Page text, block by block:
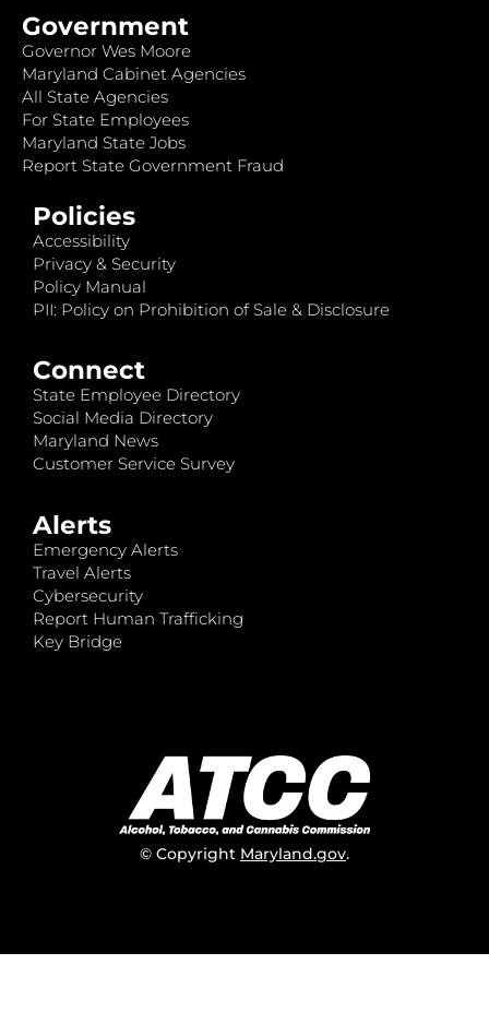
Government
Governor Wes Moore
Maryland Cabinet Agencies
All State Agencies
For State Employees
Maryland State Jobs
Report State Government Fraud
Policies
Accessibility
Privacy & Security
Policy Manual
PII: Policy on Prohibition of Sale & Disclosure
Connect
State Employee Directory
Social Media Directory
Maryland News
Customer Service Survey
Alerts
Emergency Alerts
Travel Alerts
Cybersecurity
Report Human Trafficking
Key Bridge
© Copyright Maryland.gov.